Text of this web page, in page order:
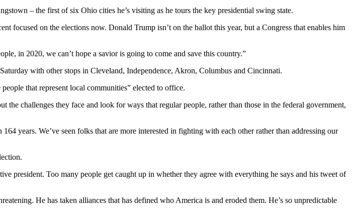
– the first of six Ohio cities he’s visiting as he tours the key presidential swing state.
focused on the elections now. Donald Trump isn’t on the ballot this year, but a Congress that enables him
in 2020, we can’t hope a savior is going to come and save this country.”
with other stops in Cleveland, Independence, Akron, Columbus and Cincinnati.
that represent local communities” elected to office.
challenges they face and look for ways that regular people, rather than those in the federal government,
years. We’ve seen folks that are more interested in fighting with each other rather than addressing our
president. Too many people get caught up in whether they agree with everything he says and his tweet of
He has taken alliances that has defined who America is and eroded them. He’s so unpredictable